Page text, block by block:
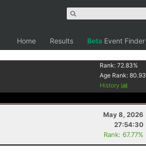
Home Results Beta Event Finder
Rank:72.83%
Age Rank:80.93
History
May 8, 2026
27:54:30
Rank: 67.77%